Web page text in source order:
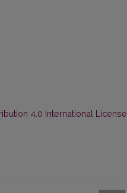
4.0 International License